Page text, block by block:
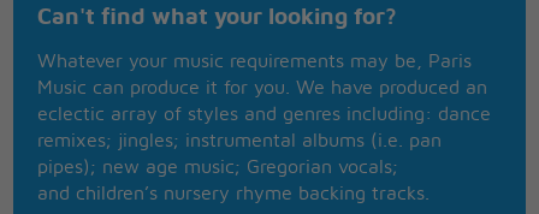
SAY WHAT CARE I DEAR I GET BY
YOU MAY NOT BE AN ANGEL
COS ANGELS ARE SO FEW
SO UNTIL THE DAY THAT ONE COMES ALONG
I'LL STRING ALONG WITH YOU
IM LOOKING FOR AN ANGEL
Can't find what your looking for?
Whatever your music requirements may be, Paris
Music can produce it for you. We have produced an
eclectic array of styles and genres including: dance
remixes; jingles; instrumental albums (i.e. pan
pipes); new age music; Gregorian vocals;
and children’s nursery rhyme backing tracks.